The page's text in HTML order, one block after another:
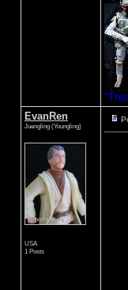
EvanRen
Juengling (Youngling)
USA
1 Posts